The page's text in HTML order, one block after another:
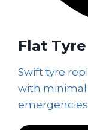
Flat
Swift tyre
with